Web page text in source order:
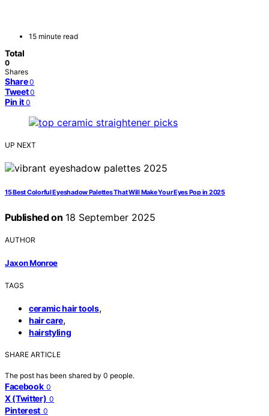
15 minute read
Total
0
Shares
Share 0
Tweet 0
Pin it 0
UP NEXT
15 Best Colorful Eyeshadow Palettes That Will Make Your Eyes Pop in 2025
Published on 18 September 2025
AUTHOR
Jaxon Monroe
TAGS
ceramic hair tools,
hair care,
hairstyling
SHARE ARTICLE
The post has been shared by 0 people.
Facebook 0
X (Twitter) 0
Pinterest 0